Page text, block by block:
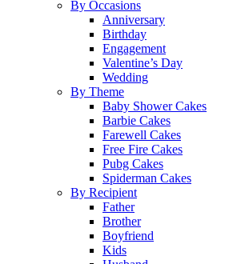
By Occasions
Anniversary
Birthday
Engagement
Valentine’s Day
Wedding
By Theme
Baby Shower Cakes
Barbie Cakes
Farewell Cakes
Free Fire Cakes
Pubg Cakes
Spiderman Cakes
By Recipient
Father
Brother
Boyfriend
Kids